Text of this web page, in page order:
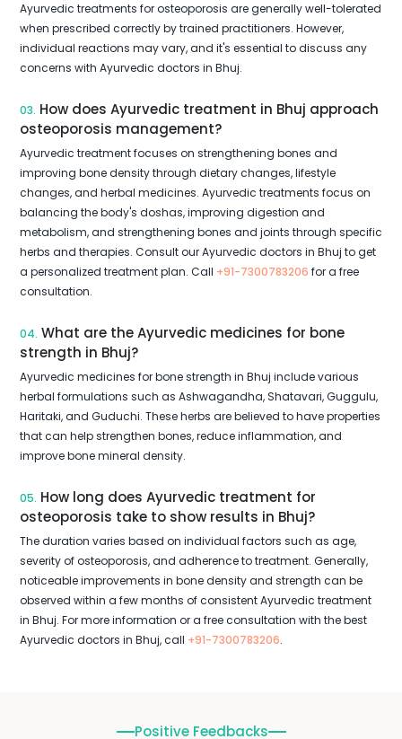
Ayurvedic treatments for osteoporosis are generally well-tolerated
when prescribed correctly by trained practitioners. However,
individual reactions may vary, and it's essential to discuss any
concerns with Ayurvedic doctors in Bhuj.
03. How does Ayurvedic treatment in Bhuj approach
osteoporosis management?
Ayurvedic treatment focuses on strengthening bones and
improving bone density through dietary changes, lifestyle
changes, and herbal medicines. Ayurvedic treatments focus on
balancing the body's doshas, improving digestion and
metabolism, and strengthening bones and joints through specific
herbs and therapies. Consult our Ayurvedic doctors in Bhuj to get
a personalized treatment plan. Call +91-7300783206 for a free
consultation.
04. What are the Ayurvedic medicines for bone
strength in Bhuj?
Ayurvedic medicines for bone strength in Bhuj include various
herbal formulations such as Ashwagandha, Shatavari, Guggulu,
Haritaki, and Guduchi. These herbs are believed to have properties
that can help strengthen bones, reduce inflammation, and
improve bone mineral density.
05. How long does Ayurvedic treatment for
osteoporosis take to show results in Bhuj?
The duration varies based on individual factors such as age,
severity of osteoporosis, and adherence to treatment. Generally,
noticeable improvements in bone density and strength can be
observed within a few months of consistent Ayurvedic treatment
in Bhuj. For more information or a free consultation with the best
Ayurvedic doctors in Bhuj, call +91-7300783206.
Positive Feedbacks